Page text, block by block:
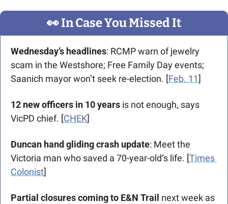
👀 In Case You Missed It
Wednesday’s headlines: RCMP warn of jewelry
scam in the Westshore; Free Family Day events;
Saanich mayor won’t seek re-election. [Feb. 11]
12 new officers in 10 years is not enough, says
VicPD chief. [CHEK]
Duncan hand gliding crash update: Meet the
Victoria man who saved a 70-year-old’s life. [Times
Colonist]
Partial closures coming to E&N Trail next week as